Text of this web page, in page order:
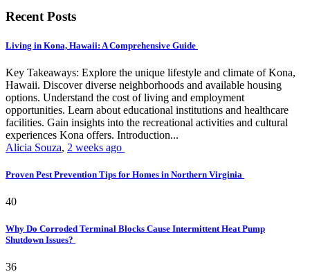
Recent Posts
Living in Kona, Hawaii: A Comprehensive Guide
Key Takeaways: Explore the unique lifestyle and climate of Kona,
Hawaii. Discover diverse neighborhoods and available housing
options. Understand the cost of living and employment
opportunities. Learn about educational institutions and healthcare
facilities. Gain insights into the recreational activities and cultural
experiences Kona offers. Introduction...
Alicia Souza, 2 weeks ago
Proven Pest Prevention Tips for Homes in Northern Virginia
40
Why Do Corroded Terminal Blocks Cause Intermittent Heat Pump
Shutdown Issues?
36